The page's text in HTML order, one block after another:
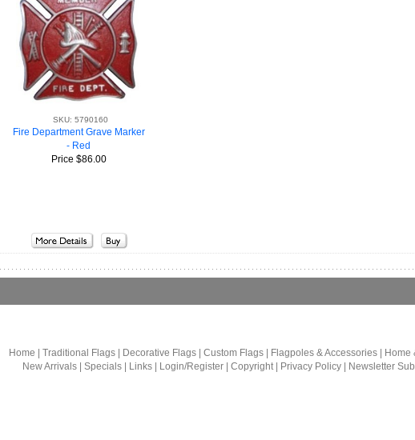
SKU: 5790160
Fire Department Grave Marker
- Red
Price $86.00
Home Traditional Flags| Decorative Flags| Custom Flags| Flagpoles & Accessories|
Home
New Arrivals| Specials| Links| Login/Register| Copyright| Privacy Policy| Newsletter